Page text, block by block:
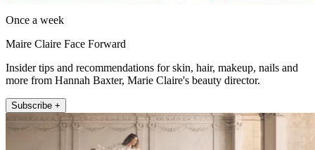
Once a week
Maire Claire Face Forward
Insider tips and recommendations for skin, hair, makeup, nails and
more from Hannah Baxter, Marie Claire's beauty director.
Subscribe +